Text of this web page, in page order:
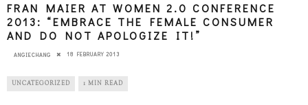
FRAN MAIER AT WOMEN 2.0 CONFERENCE
2013: “EMBRACE THE FEMALE CONSUMER
AND DO NOT APOLOGIZE IT!”
ANGIECHANG 18 FEBRUARY 2013
UNCATEGORIZED 1 MIN READ